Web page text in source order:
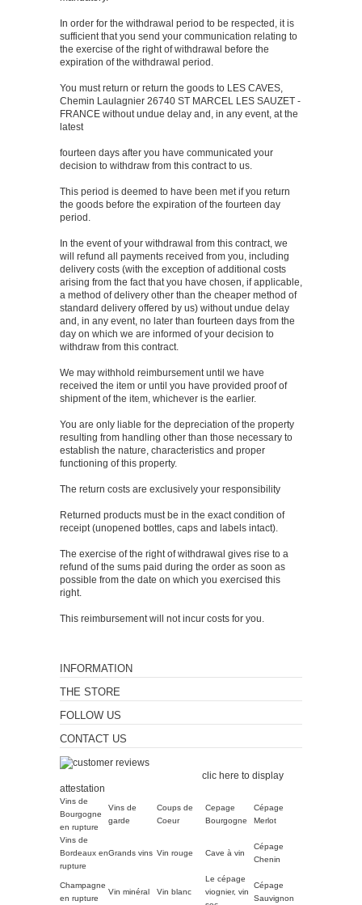
In order for the withdrawal period to be respected, it is
sufficient that you send your communication relating to
the exercise of the right of withdrawal before the
expiration of the withdrawal period.
You must return or return the goods to LES CAVES,
Chemin Laulagnier 26740 ST MARCEL LES SAUZET -
FRANCE without undue delay and, in any event, at the
latest
fourteen days after you have communicated your
decision to withdraw from this contract to us.
This period is deemed to have been met if you return
the goods before the expiration of the fourteen day
period.
In the event of your withdrawal from this contract, we
will refund all payments received from you, including
delivery costs (with the exception of additional costs
arising from the fact that you have chosen, if applicable,
a method of delivery other than the cheaper method of
standard delivery offered by us) without undue delay
and, in any event, no later than fourteen days from the
day on which we are informed of your decision to
withdraw from this contract.
We may withhold reimbursement until we have
received the item or until you have provided proof of
shipment of the item, whichever is the earlier.
You are only liable for the depreciation of the property
resulting from handling other than those necessary to
establish the nature, characteristics and proper
functioning of this property.
The return costs are exclusively your responsibility
Returned products must be in the exact condition of
receipt (unopened bottles, caps and labels intact).
The exercise of the right of withdrawal gives rise to a
refund of the sums paid during the order as soon as
possible from the date on which you exercised this
right.
This reimbursement will not incur costs for you.
INFORMATION
THE STORE
FOLLOW US
CONTACT US
clic here to display
attestation
Vins de
Bourgogne
en rupture
Vins de
garde
Coups de
Coeur
Cepage
Bourgogne
Cépage
Merlot
Vins de
Bordeaux en
rupture
Grands vins Vin rouge Cave à vin
Cépage
Chenin
Champagne
en rupture
Vin minéral Vin blanc
Le cépage
viognier, vin
Cépage
Sauvignon